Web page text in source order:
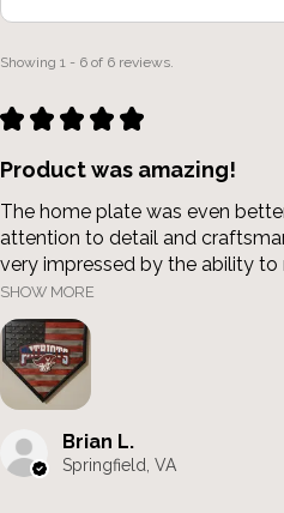
Showing 1 - 6 of 6 reviews.
★ ★ ★ ★ ★
Product was amazing!
The home plate was even
attention to detail and
very impressed by the ability
SHOW MORE
Brian L.
Springfield, VA